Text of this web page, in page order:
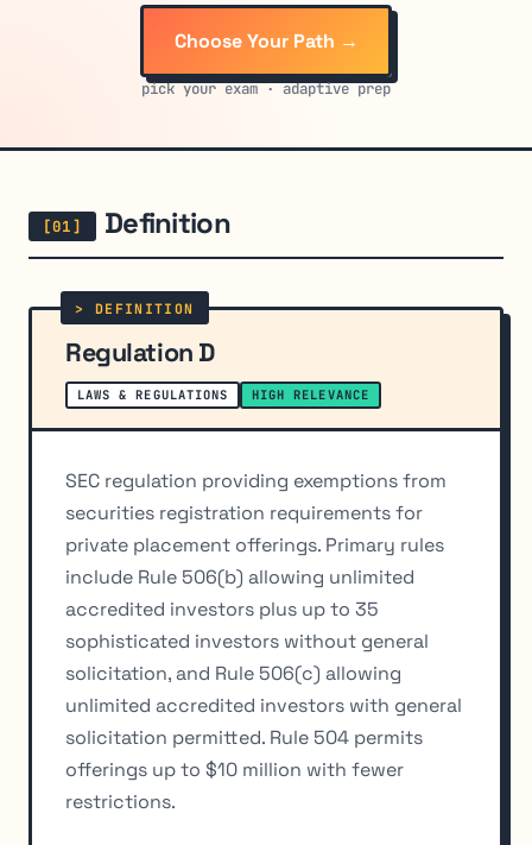
Choose Your Path →
pick your exam · adaptive prep
Definition
Regulation D
LAWS & REGULATIONS HIGH RELEVANCE
SEC regulation providing exemptions from
securities registration requirements for
private placement offerings. Primary rules
include Rule 506(b) allowing unlimited
accredited investors plus up to 35
sophisticated investors without general
solicitation, and Rule 506(c) allowing
unlimited accredited investors with general
solicitation permitted. Rule 504 permits
offerings up to $10 million with fewer
restrictions.